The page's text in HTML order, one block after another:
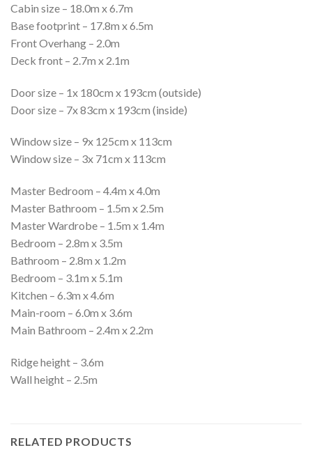
Cabin size – 18.0m x 6.7m
Base footprint – 17.8m x 6.5m
Front Overhang – 2.0m
Deck front – 2.7m x 2.1m
Door size – 1x 180cm x 193cm (outside)
Door size – 7x 83cm x 193cm (inside)
Window size – 9x 125cm x 113cm
Window size – 3x 71cm x 113cm
Master Bedroom – 4.4m x 4.0m
Master Bathroom – 1.5m x 2.5m
Master Wardrobe – 1.5m x 1.4m
Bedroom – 2.8m x 3.5m
Bathroom – 2.8m x 1.2m
Bedroom – 3.1m x 5.1m
Kitchen – 6.3m x 4.6m
Main-room – 6.0m x 3.6m
Main Bathroom – 2.4m x 2.2m
Ridge height – 3.6m
Wall height – 2.5m
RELATED PRODUCTS